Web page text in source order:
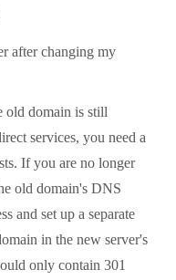
changing my
domain is still
services, you need a
If you are no longer
old domain's DNS
and set up a separate
in the new server's
only contain 301